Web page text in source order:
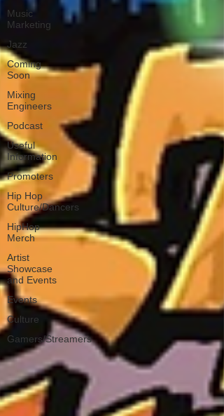
Music
Marketing
Jazz
Coming
Soon
Mixing
Engineers
Podcast
Useful
Information
Promoters
Hip Hop
Culture/Dancers
HipHop
Merch
Artist
Showcase
and Events
Events
Culture
Gamers/Streamers